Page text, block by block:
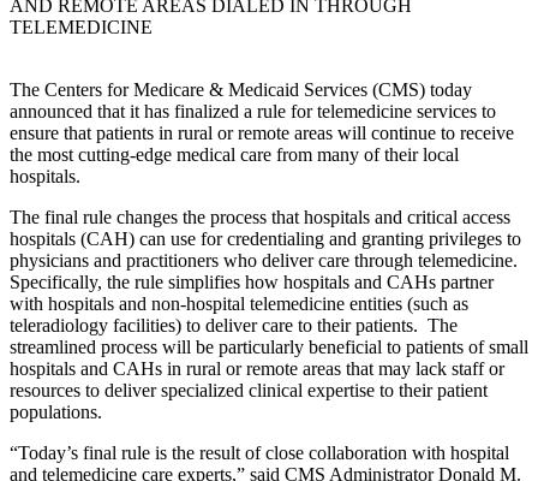
AND REMOTE AREAS DIALED IN THROUGH
TELEMEDICINE
The Centers for Medicare & Medicaid Services (CMS) today
announced that it has finalized a rule for telemedicine services to
ensure that patients in rural or remote areas will continue to receive
the most cutting-edge medical care from many of their local
hospitals.
The final rule changes the process that hospitals and critical access
hospitals (CAH) can use for credentialing and granting privileges to
physicians and practitioners who deliver care through telemedicine.
Specifically, the rule simplifies how hospitals and CAHs partner
with hospitals and non-hospital telemedicine entities (such as
teleradiology facilities) to deliver care to their patients. The
streamlined process will be particularly beneficial to patients of small
hospitals and CAHs in rural or remote areas that may lack staff or
resources to deliver specialized clinical expertise to their patient
populations.
“Today’s final rule is the result of close collaboration with hospital
and telemedicine care experts,” said CMS Administrator Donald M.